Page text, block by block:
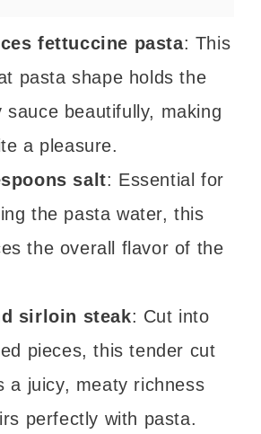
fettuccine pasta: This
pasta shape holds the
sauce beautifully, making
a pleasure.
salt: Essential for
the pasta water, this
the overall flavor of the
sirloin steak: Cut into
pieces, this tender cut
a juicy, meaty richness
perfectly with pasta.